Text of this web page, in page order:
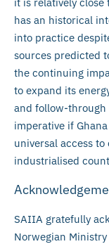
it is relatively close
has an historical
into practice
sources predicted
the continuing
to expand its
and follow-through
imperative if
universal access
industrialised
SAIIA gratefully
Norwegian